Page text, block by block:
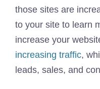
those sites are
to your site to learn
increase your
increasing traffic,
leads, sales, and